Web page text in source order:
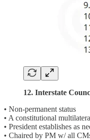
12. Interstate
• Non-permanent status
• A constitutional
• President establishes as
• Chaired by PM w/ all